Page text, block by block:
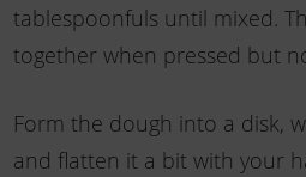
tablespoonfuls until mixed.
together when pressed but
Form the dough into a disk,
and flatten it a bit with your